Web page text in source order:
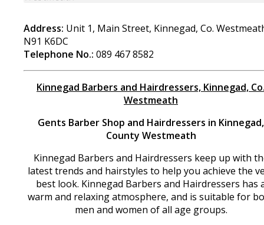
Address: Unit 1, Main Street, Kinnegad, Co.
N91 K6DC
Telephone No.: 089 467 8582
Kinnegad Barbers and Hairdressers, Kinnegad,
Westmeath
Gents Barber Shop and Hairdressers in Kinnegad,
County Westmeath
Kinnegad Barbers and Hairdressers keep up with
latest trends and hairstyles to help you achieve the
best look. Kinnegad Barbers and Hairdressers has
warm and relaxing atmosphere, and is suitable for
men and women of all age groups.